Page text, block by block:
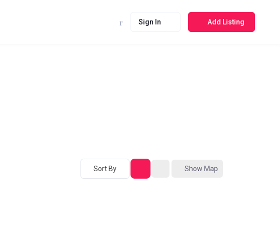
Sign In Add Listing
Sort By Show Map